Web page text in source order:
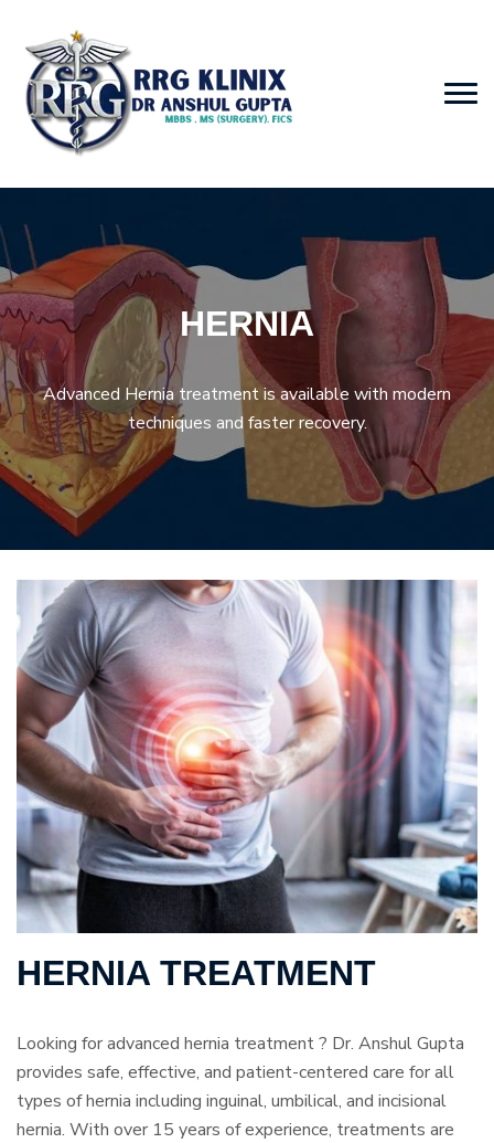
HERNIA
Advanced Hernia treatment is available with modern
techniques and faster recovery.
HERNIA TREATMENT
Looking for advanced hernia treatment ? Dr. Anshul Gupta
provides safe, effective, and patient-centered care for all
types of hernia including inguinal, umbilical, and incisional
hernia. With over 15 years of experience, treatments are